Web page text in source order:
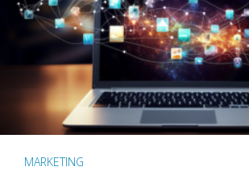
MARKETING